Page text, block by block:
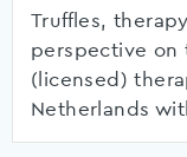
Truffles,
perspective on
(licensed)
Netherlands